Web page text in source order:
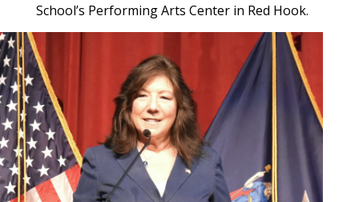
School’s Performing Arts Center in Red Hook.